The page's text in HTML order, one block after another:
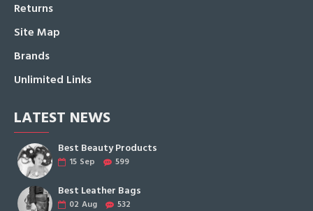
Returns
Site Map
Brands
Unlimited Links
LATEST NEWS
Best Beauty Products
15 Sep 599
Best Leather Bags
02 Aug 532